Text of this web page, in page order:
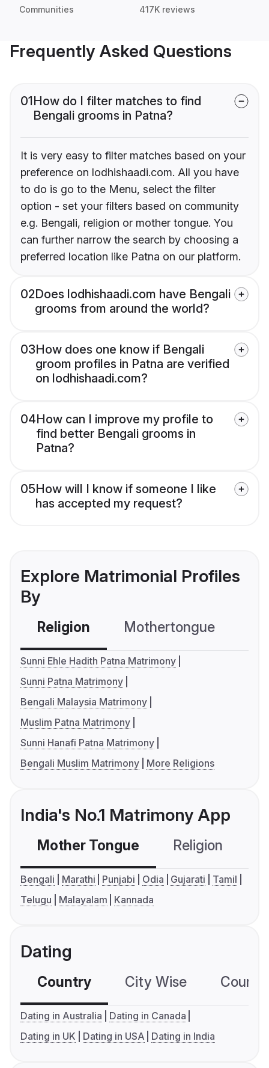
Communities 417K reviews
Frequently Asked Questions
01How do I filter matches to find
Bengali grooms in Patna?
It is very easy to filter matches based on your
preference on lodhishaadi.com. All you have
to do is go to the Menu, select the filter
option - set your filters based on community
e.g. Bengali, religion or mother tongue. You
can further narrow the search by choosing a
preferred location like Patna on our platform.
02Does lodhishaadi.com have Bengali
grooms from around the world?
03How does one know if Bengali
groom profiles in Patna are verified
on lodhishaadi.com?
04How can I improve my profile to
find better Bengali grooms in
Patna?
05How will I know if someone I like
has accepted my request?
Explore Matrimonial Profiles
By
Religion Mothertongue
Sunni Ehle Hadith Patna Matrimony
Sunni Patna Matrimony
Bengali Malaysia Matrimony
Muslim Patna Matrimony
Sunni Hanafi Patna Matrimony
Bengali Muslim Matrimony
More Religions
India's No.1 Matrimony App
Mother Tongue Religion
Bengali Marathi Punjabi Odia Gujarati
Tamil
Telugu
Malayalam Kannada
Dating
Country City Wise
Dating in Australia
Dating in Canada
Dating in UK
Dating in USA Dating in India